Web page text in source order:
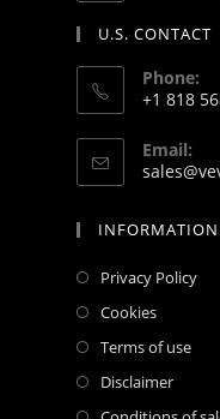
U.S. CONTACT
Phone:
+1 818
Email:
INFORMATION
Privacy Policy
Cookies
Terms of use
Disclaimer